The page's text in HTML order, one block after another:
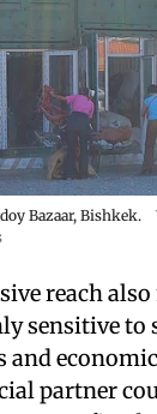
Bazaar, Bishkek.
reach
sensitive
and
partner